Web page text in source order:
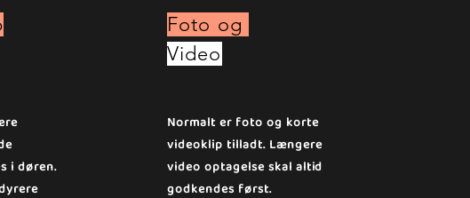
i døren.
Foto og
Video
Normalt er foto og korte
videoklip tilladt. Længere
video optagelse skal altid
godkendes først.